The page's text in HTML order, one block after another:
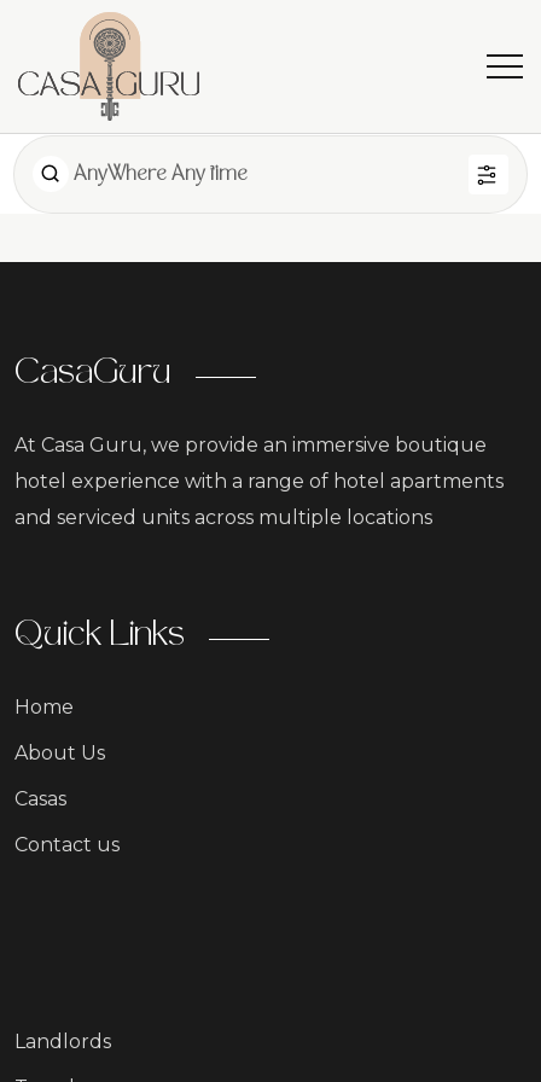
AnyWhere Any time
CasaGuru
At Casa Guru, we provide an immersive boutique
hotel experience with a range of hotel apartments
and serviced units across multiple locations
Quick Links
Home
About Us
Casas
Contact us
Landlords